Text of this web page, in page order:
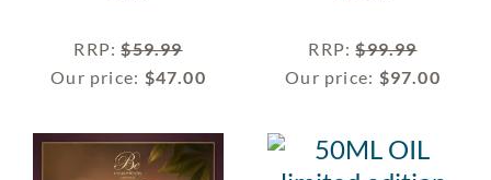
RRP:$59.99
Our price: $47.00
RRP:$99.99
Our price: $97.00